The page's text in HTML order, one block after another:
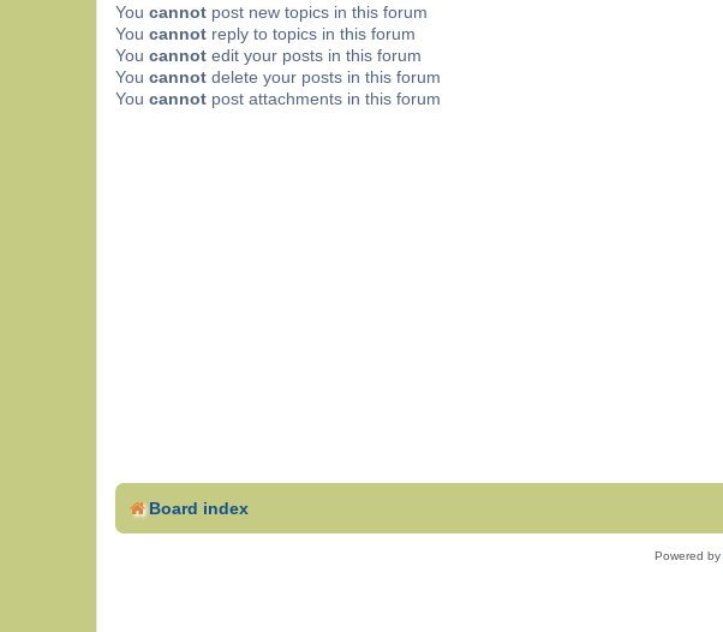
You cannot post new topics in this forum
You cannot reply to topics in this forum
You cannot edit your posts in this forum
You cannot delete your posts in this forum
You cannot post attachments in this forum
Board index
Powered by